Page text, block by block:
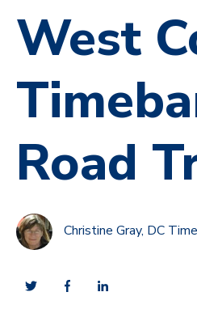
West
Road
Christine Gray, DC